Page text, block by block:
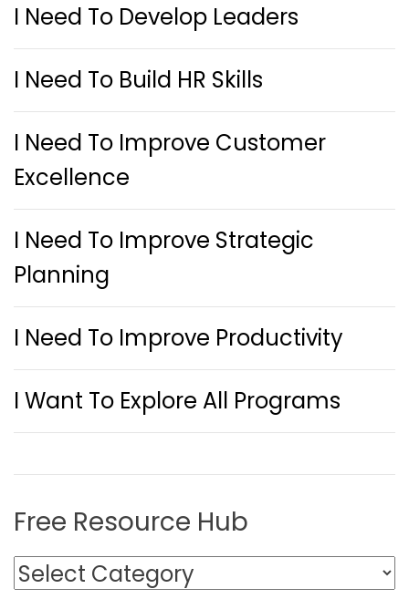
I Need To Develop Leaders
I Need To Build HR Skills
I Need To Improve Customer
Excellence
I Need To Improve Strategic
Planning
I Need To Improve Productivity
I Want To Explore All Programs
Free Resource Hub
F
r